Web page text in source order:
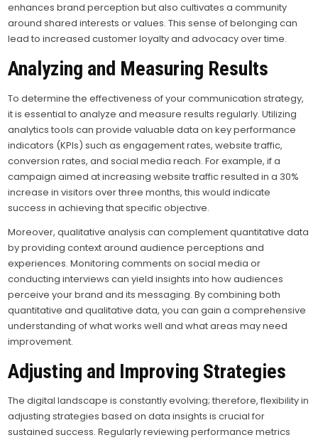
enhances brand perception but also cultivates a community
around shared interests or values. This sense of belonging can
lead to increased customer loyalty and advocacy over time.
Analyzing and Measuring Results
To determine the effectiveness of your communication strategy,
it is essential to analyze and measure results regularly. Utilizing
analytics tools can provide valuable data on key performance
indicators (KPIs) such as engagement rates, website traffic,
conversion rates, and social media reach. For example, if a
campaign aimed at increasing website traffic resulted in a 30%
increase in visitors over three months, this would indicate
success in achieving that specific objective.
Moreover, qualitative analysis can complement quantitative data
by providing context around audience perceptions and
experiences. Monitoring comments on social media or
conducting interviews can yield insights into how audiences
perceive your brand and its messaging. By combining both
quantitative and qualitative data, you can gain a comprehensive
understanding of what works well and what areas may need
improvement.
Adjusting and Improving Strategies
The digital landscape is constantly evolving; therefore, flexibility in
adjusting strategies based on data insights is crucial for
sustained success. Regularly reviewing performance metrics